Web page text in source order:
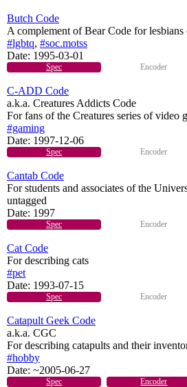
Butch Code
A complement of Bear Code for lesbians
#lgbtq, #soc.motss
Date: 1995-03-01
Spec Encoder
C-ADD Code
a.k.a. Creatures Addicts Code
For fans of the Creatures series of video
#gaming
Date: 1997-12-06
Spec Encoder
Cantab Code
For students and associates of the
untagged
Date: 1997
Spec Encoder
Cat Code
For describing cats
#pet
Date: 1993-07-15
Spec Encoder
Catapult Geek Code
a.k.a. CGC
For describing catapults and their
#hobby
Date: ~2005-06-27
Spec Encoder